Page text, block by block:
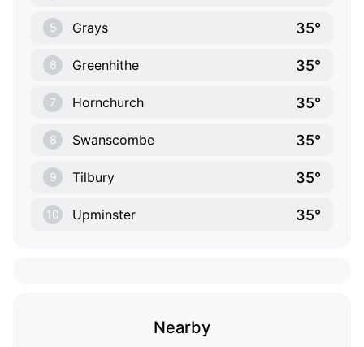
5 Grays 35°
6 Greenhithe 35°
7 Hornchurch 35°
8 Swanscombe 35°
9 Tilbury 35°
10 Upminster 35°
Nearby